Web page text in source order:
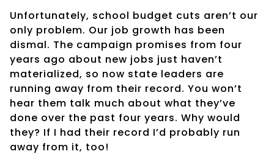
Unfortunately, school budget cuts aren’t our
only problem. Our job growth has been
dismal. The campaign promises from four
years ago about new jobs just haven’t
materialized, so now state leaders are
running away from their record. You won’t
hear them talk much about what they’ve
done over the past four years. Why would
they? If I had their record I’d probably run
away from it, too!